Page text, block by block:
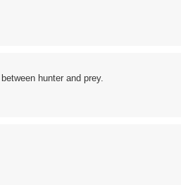
hunter and prey.